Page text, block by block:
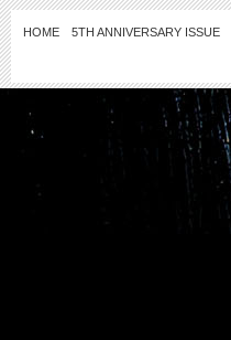
HOME 5TH ANNIVERSARY ISSUE